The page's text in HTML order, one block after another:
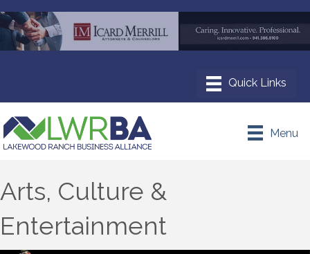
Menu
Arts, Culture &
Entertainment